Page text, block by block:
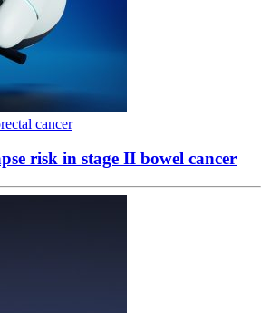
cancer
risk in stage II bowel cancer